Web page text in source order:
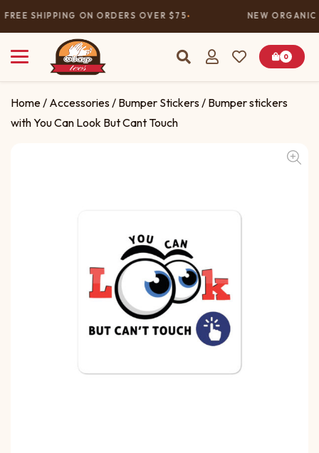
FREE SHIPPING ON ORDERS OVER $75 NEW
0
Home / Accessories / Bumper Stickers / Bumper stickers
with You Can Look But Cant Touch